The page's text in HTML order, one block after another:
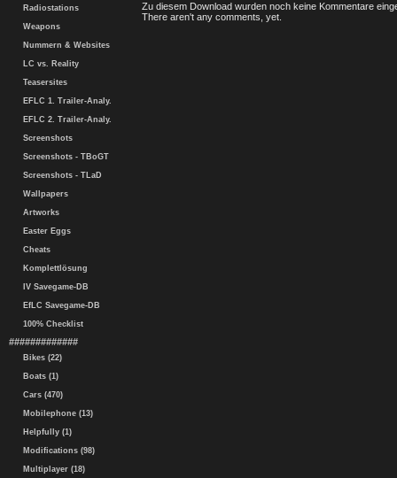
Radiostations
Weapons
Nummern & Websites
LC vs. Reality
Teasersites
EFLC 1. Trailer-Analy.
EFLC 2. Trailer-Analy.
Screenshots
Screenshots - TBoGT
Screenshots - TLaD
Wallpapers
Artworks
Easter Eggs
Cheats
Komplettlösung
IV Savegame-DB
EfLC Savegame-DB
100% Checklist
#############
Bikes (22)
Boats (1)
Cars (470)
Mobilephone (13)
Helpfully (1)
Modifications (98)
Multiplayer (18)
Zu diesem Download wurden noch keine Kommentare
There aren't any comments, yet.